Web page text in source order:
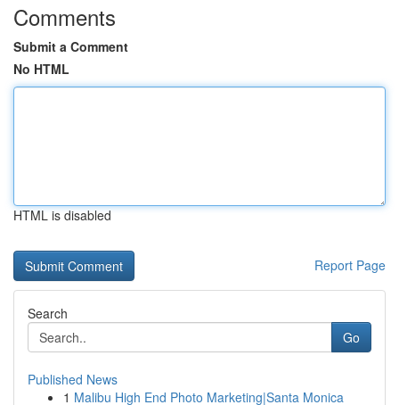
Comments
Submit a Comment
No HTML
HTML is disabled
Report Page
Search
Go
Published News
1 Malibu High End Photo Marketing|Santa Monica